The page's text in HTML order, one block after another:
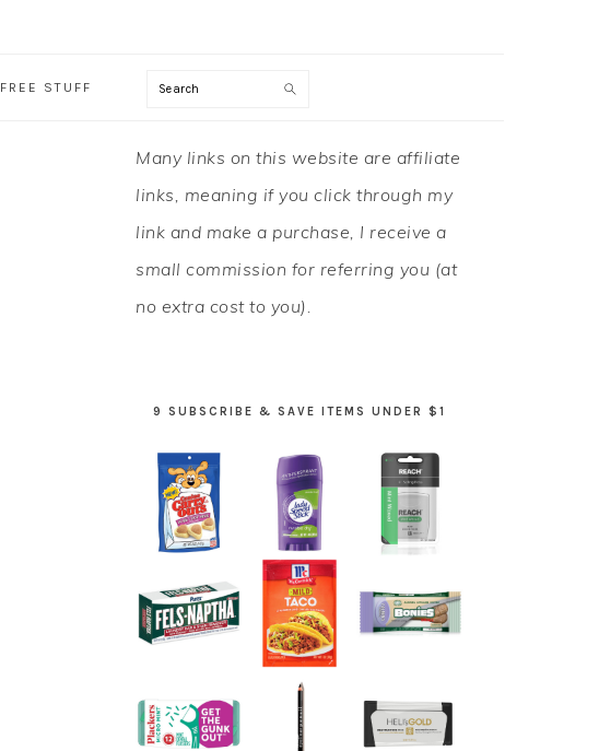
FREE STUFF Search
PRIMARY
SIDEBAR
Many links on this website are affiliate
links, meaning if you click through my
link and make a purchase, I receive a
small commission for referring you (at
no extra cost to you).
9 SUBSCRIBE & SAVE ITEMS UNDER $1